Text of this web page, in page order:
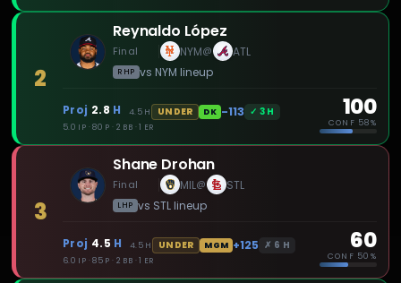
2
Reynaldo López
Final NYM@ ATL
RHP vs NYM lineup
Proj 2.8 H 4.5 H UNDER DK -113 ✓ 3 H
5.0 IP · 80 P · 2 BB · 1 ER
100
CONF 58%
3
Shane Drohan
Final MIL@ STL
LHP vs STLlineup
Proj 4.5 H 4.5 H UNDER MGM +125 ✗ 6 H
6.0 IP · 85 P · 2 BB · 1 ER
60
CONF 50%